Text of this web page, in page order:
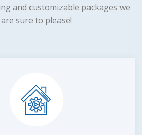
and customizable packages we
are sure to please!